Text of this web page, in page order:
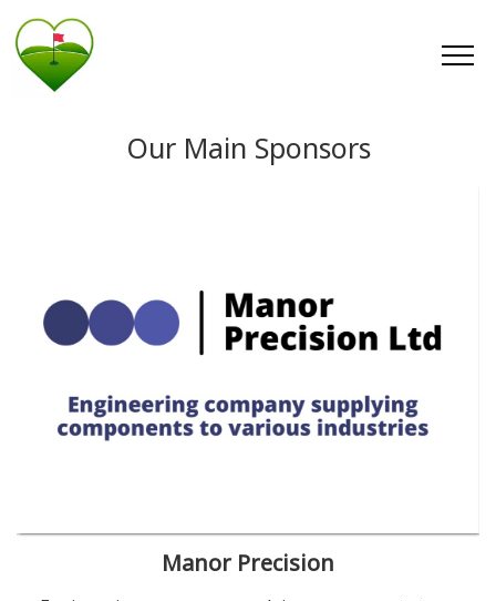
Our Main Sponsors
Manor Precision